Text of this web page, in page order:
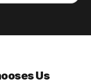
Us